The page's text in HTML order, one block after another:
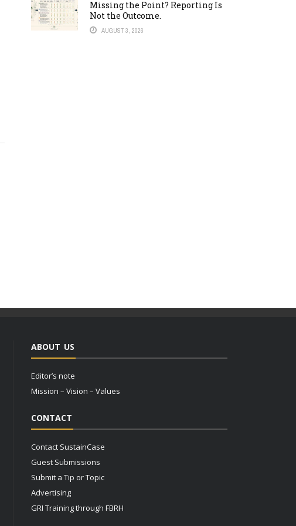
Missing the Point? Reporting Is
Not the Outcome.
AUGUST 3, 2026
ABOUT US
Editor’s note
Mission – Vision – Values
CONTACT
Contact SustainCase
Guest Submissions
Submit a Tip or Topic
Advertising
GRI Training through FBRH